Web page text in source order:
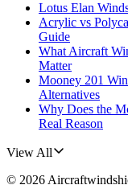
Lotus Elan
Acrylic vs
Guide
What Aircraft
Matter
Mooney 201
Alternatives
Why Does the
Real Reason
View All
© 2026